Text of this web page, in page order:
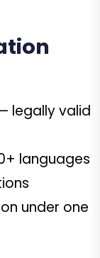
legally valid
languages
under one